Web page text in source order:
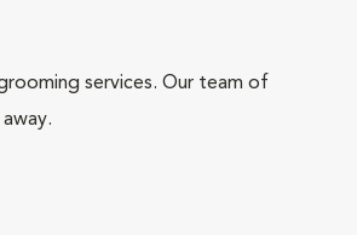
services. Our team of